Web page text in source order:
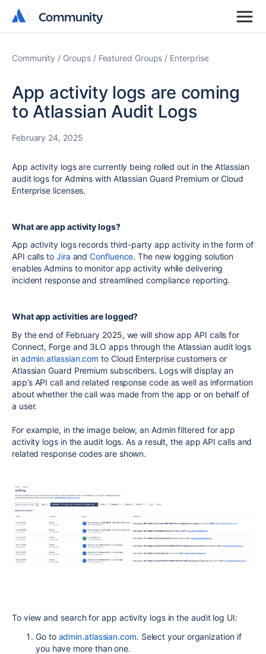
Community
Community
Community Groups Featured Groups Enterprise
App activity logs are coming
to Atlassian Audit Logs
February 24, 2025
App activity logs are currently being rolled out in theAtlassian
audit logs for Admins with Atlassian Guard Premium or Cloud
Enterprise licenses.
What are app activity logs?
App activity logs records third-party app activity in the form of
API calls to Jira andConfluence. The new logging solution
enables Admins to monitor app activity while delivering
incident response and streamlined compliance reporting.
What app activities are logged?
By the end of February 2025, we will show appAPI calls for
Connect, Forgeand 3LO apps through the Atlassianaudit logs
in admin.atlassian.com to Cloud Enterprisecustomers or
Atlassian Guard Premium subscribers. Logs will display an
app’s API call and related response code as well as information
about whether the call was made from the app or on behalf of
a user.
For example, in the image below, an Adminfiltered for app
activity logs in the audit logs. As a result, the appAPI calls and
related response codes are shown.
To view and search for app activity logs in the audit log UI:
Go to admin.atlassian.com. Select your organization if
you have more than one.